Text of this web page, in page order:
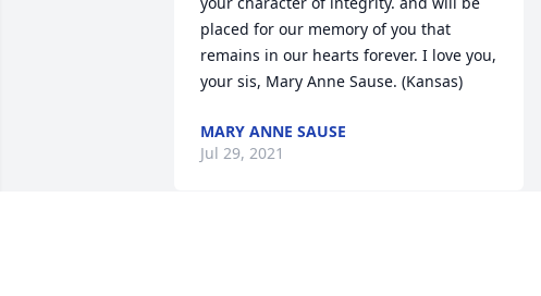
placed for our memory of you that
remains in our hearts forever. I love you,
your sis, Mary Anne Sause. (Kansas)
MARY ANNE SAUSE
Jul 29, 2021